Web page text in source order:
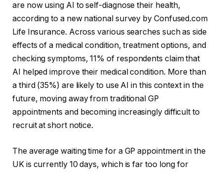
are now using AI to self-diagnose their health,
according to a new national survey by Confused.com
Life Insurance. Across various searches such as side
effects of a medical condition, treatment options, and
checking symptoms, 11% of respondents claim that
AI helped improve their medical condition. More than
a third (35%) are likely to use AI in this context in the
future, moving away from traditional GP
appointments and becoming increasingly difficult to
recruit at short notice.
The average waiting time for a GP appointment in the
UK is currently 10 days, which is far too long for